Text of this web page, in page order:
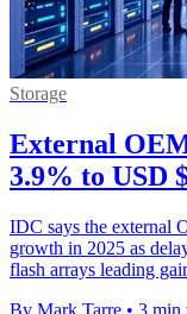
Storage
External
3.9% to USD
IDC says the external
growth in 2025 as
flash arrays leading
By Mark Tarre • 3 min